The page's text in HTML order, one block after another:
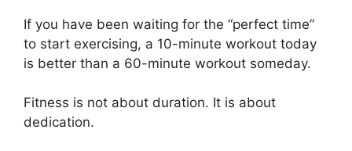
If you have been waiting for the “perfect time”
to start exercising, a 10-minute workout today
is better than a 60-minute workout someday.
Fitness is not about duration. It is about
dedication.